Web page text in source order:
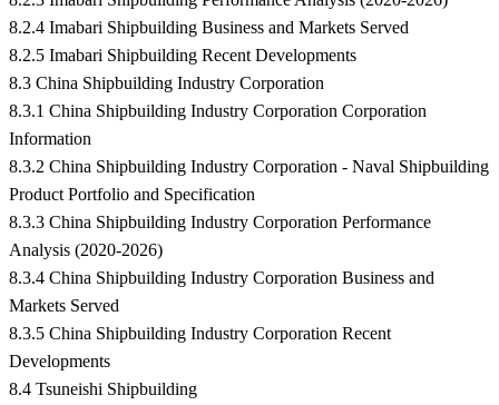
8.2.4 Imabari Shipbuilding Business and Markets Served
8.2.5 Imabari Shipbuilding Recent Developments
8.3 China Shipbuilding Industry Corporation
8.3.1 China Shipbuilding Industry Corporation Corporation
Information
8.3.2 China Shipbuilding Industry Corporation - Naval Shipbuilding
Product Portfolio and Specification
8.3.3 China Shipbuilding Industry Corporation Performance
Analysis (2020-2026)
8.3.4 China Shipbuilding Industry Corporation Business and
Markets Served
8.3.5 China Shipbuilding Industry Corporation Recent
Developments
8.4 Tsuneishi Shipbuilding